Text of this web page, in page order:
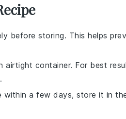
before storing. This helps
airtight container. For best
within a few days, store it in